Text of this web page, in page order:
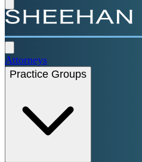
Attorneys
Practice Groups